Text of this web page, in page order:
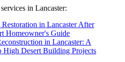
in Lancaster:
in Lancaster After
Homeowner's Guide
in Lancaster: A
High Desert Building Projects